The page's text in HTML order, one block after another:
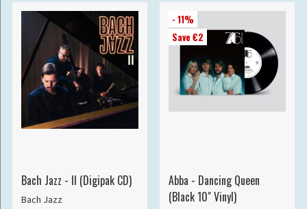
Bach Jazz - II (Digipak CD)
Bach Jazz
- 11%
Save €2
Abba - Dancing Queen
(Black 10" Vinyl)